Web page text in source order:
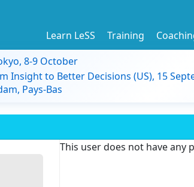
Learn LeSS Training
8-9 October
Insight to Better Decisions (US), 15
Pays-Bas
This user does not have